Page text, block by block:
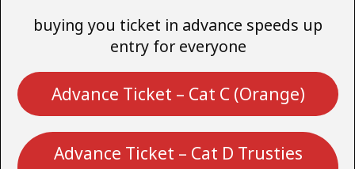
buying you ticket in advance speeds up
entry for everyone
Advance Ticket – Cat C (Orange)
Advance Ticket – Cat D Trusties